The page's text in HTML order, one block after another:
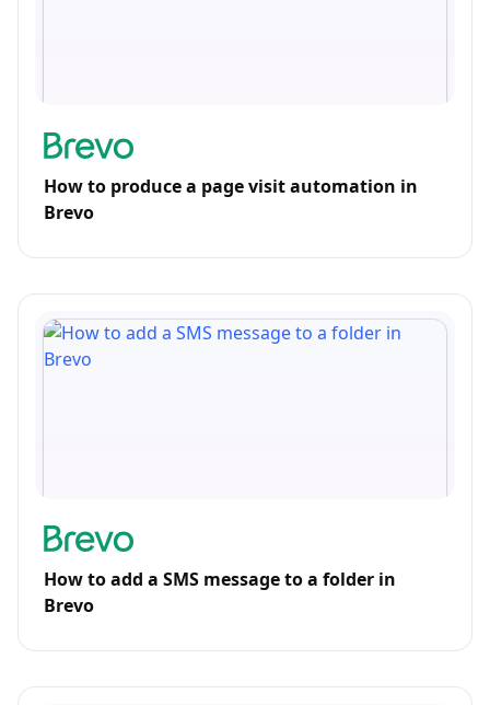
How to produce a page visit automation in
Brevo
How to add a SMS message to a folder in
Brevo